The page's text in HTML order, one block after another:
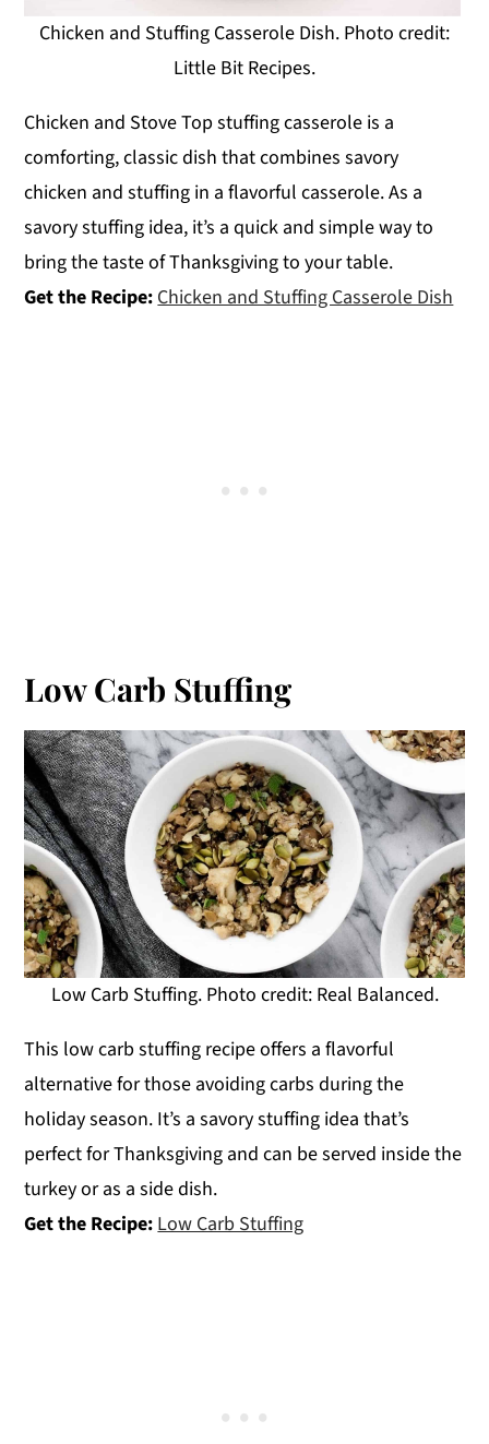
Chicken and Stuffing Casserole Dish. Photo credit:
Little Bit Recipes.
Chicken and Stove Top stuffing casserole is a
comforting, classic dish that combines savory
chicken and stuffing in a flavorful casserole. As a
savory stuffing idea, it’s a quick and simple way to
bring the taste of Thanksgiving to your table.
Get the Recipe:Chicken and Stuffing Casserole Dish
Low Carb Stuffing
Low Carb Stuffing. Photo credit: Real Balanced.
This low carb stuffing recipe offers a flavorful
alternative for those avoiding carbs during the
holiday season. It’s a savory stuffing idea that’s
perfect for Thanksgiving and can be served inside the
turkey or as a side dish.
Get the Recipe:Low Carb Stuffing